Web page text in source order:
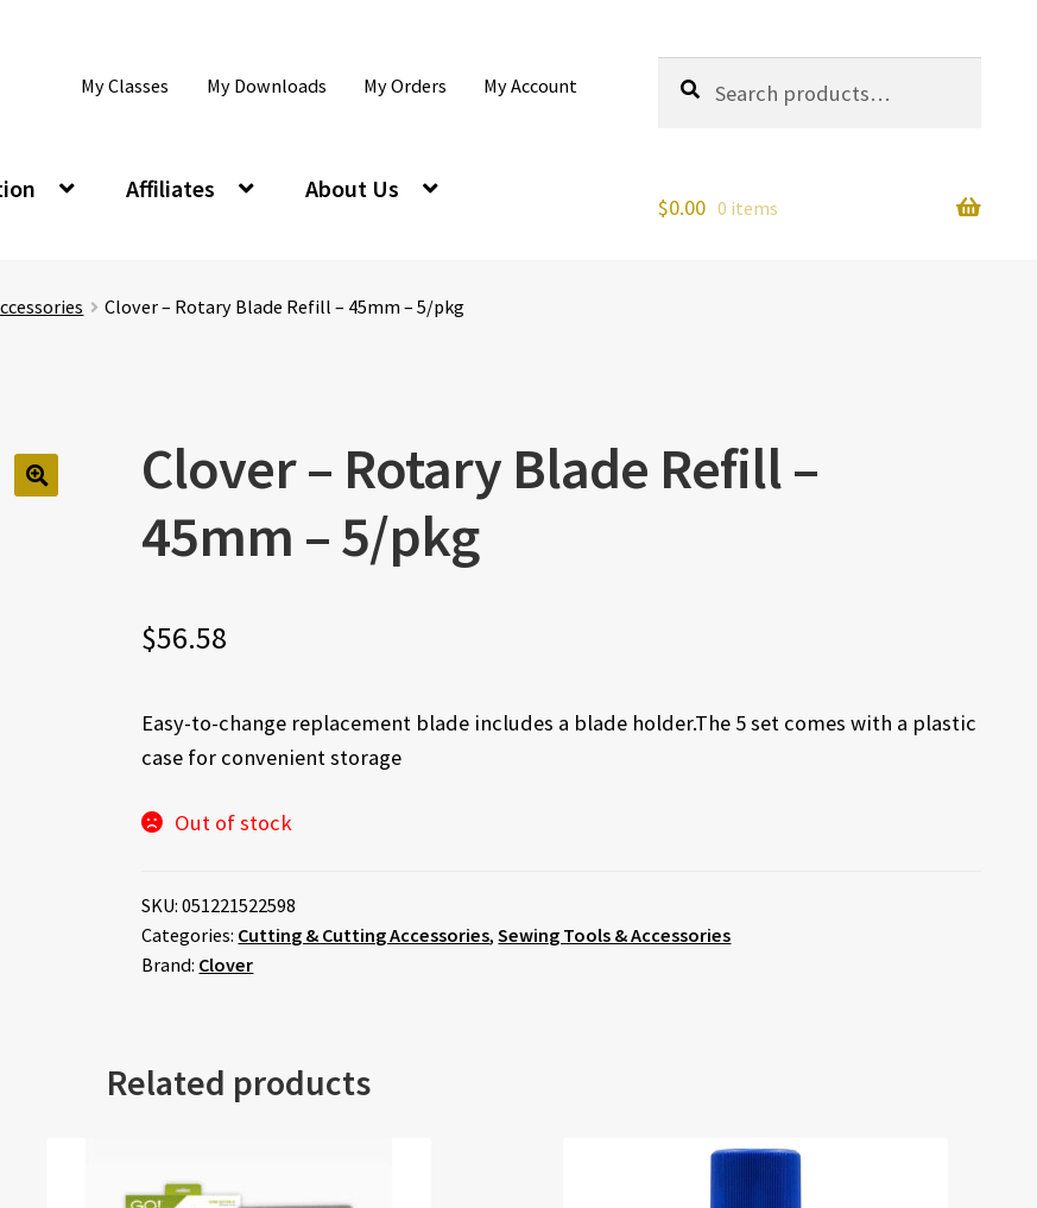
My Classes My Downloads My Orders My Account
for:
Search
Affiliates About Us
$0.00 0 items
Clover – Rotary Blade Refill – 45mm – 5/pkg
Clover – Rotary Blade Refill –
45mm – 5/pkg
$56.58
Easy-to-change replacement blade includes a blade holder.The 5 set comes with a plastic
case for convenient storage
Out of stock
SKU:051221522598
Categories: Cutting & Cutting Accessories,Sewing Tools & Accessories
Brand: Clover
Related products